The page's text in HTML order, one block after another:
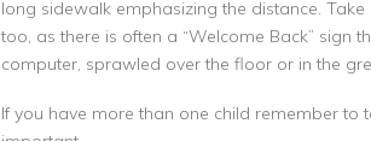
long sidewalk emphasizing the distance.
too, as there is often a “Welcome Back” sign
computer, sprawled over the floor or in the
If you have more than one child remember